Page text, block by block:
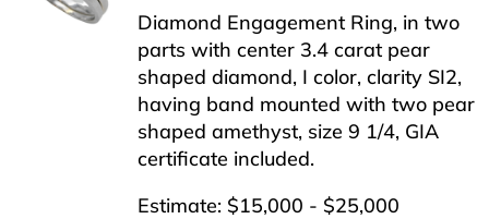
Diamond Engagement Ring, in two
parts with center 3.4 carat pear
shaped diamond, I color, clarity SI2,
having band mounted with two pear
shaped amethyst, size 9 1/4, GIA
certificate included.
Estimate: $15,000 - $25,000